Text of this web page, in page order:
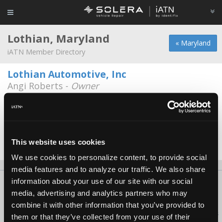
This website uses cookies
We use cookies to personalize content, to provide social
media features and to analyze our traffic. We also share
information about your use of our site with our social
media, advertising and analytics partners who may
combine it with other information that you’ve provided to
them or that they’ve collected from your use of their
« Maryland
Lothian, Maryland
iATN Member Directory
Lothian Automotive, Inc
Angi Roberts - Owner
301-627-8585
About Us Contact Us Press Kit Terms Privacy
FAQ
Copyright ©1995-2026 iATN. All rights reserved.
iATN® is a registered trademark of the International Automotive Technicians